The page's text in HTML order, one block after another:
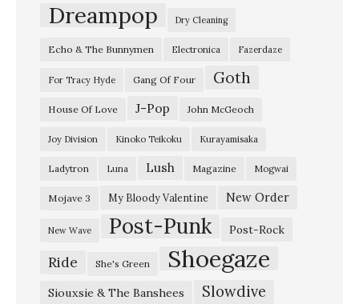
Dreampop Dry Cleaning
Echo & The Bunnymen Electronica Fazerdaze
For Tracy Hyde Gang Of Four Goth
House Of Love J-Pop John McGeoch
Joy Division Kinoko Teikoku Kurayamisaka
Ladytron Luna Lush Magazine Mogwai
Mojave 3 My Bloody Valentine New Order
New Wave Post-Punk Post-Rock
Ride She's Green Shoegaze
Siouxsie & The Banshees Slowdive